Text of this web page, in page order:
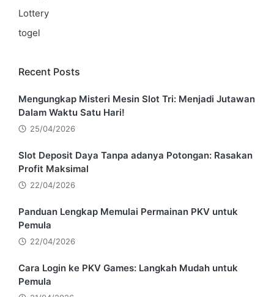
Lottery
togel
Recent Posts
Mengungkap Misteri Mesin Slot Tri: Menjadi Jutawan
Dalam Waktu Satu Hari!
25/04/2026
Slot Deposit Daya Tanpa adanya Potongan: Rasakan
Profit Maksimal
22/04/2026
Panduan Lengkap Memulai Permainan PKV untuk
Pemula
22/04/2026
Cara Login ke PKV Games: Langkah Mudah untuk
Pemula